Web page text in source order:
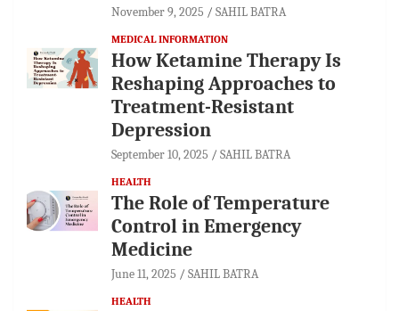
November 9, 2025 SAHIL BATRA
MEDICAL INFORMATION
How Ketamine Therapy Is
Reshaping Approaches to
Treatment-Resistant
Depression
September 10, 2025 SAHIL BATRA
HEALTH
The Role of Temperature
Control in Emergency
Medicine
June 11, 2025 SAHIL BATRA
HEALTH